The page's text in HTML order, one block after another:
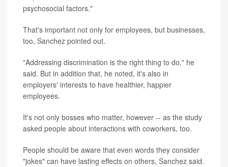
psychosocial factors."
That's important not only for employees, but businesses,
too, Sanchez pointed out.
"Addressing discrimination is the right thing to do," he
said. But in addition that, he noted, it's also in
employers' interests to have healthier, happier
employees.
It's not only bosses who matter, however -- as the study
asked people about interactions with coworkers, too.
People should be aware that even words they consider
"jokes" can have lasting effects on others, Sanchez said.